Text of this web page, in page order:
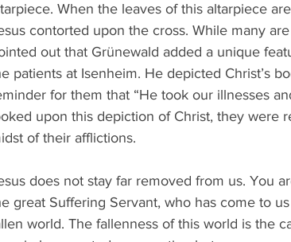
When the leaves of this altarpiece
contorted upon the cross. While many
out that Grünewald added a unique
patients at Isenheim. He depicted Christ’s
for them that “He took our illnesses
upon this depiction of Christ, they were
of their afflictions.
does not stay far removed from us. You
great Suffering Servant, who has come to
world. The fallenness of this world is the